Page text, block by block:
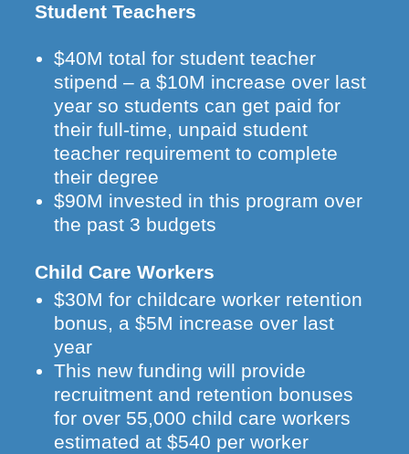
Student Teachers
$40M total for student teacher
stipend – a $10M increase over last
year so students can get paid for
their full-time, unpaid student
teacher requirement to complete
their degree
$90M invested in this program over
the past 3 budgets
Child Care Workers
$30M for childcare worker retention
bonus, a $5M increase over last
year
This new funding will provide
recruitment and retention bonuses
for over 55,000 child care workers
estimated at $540 per worker